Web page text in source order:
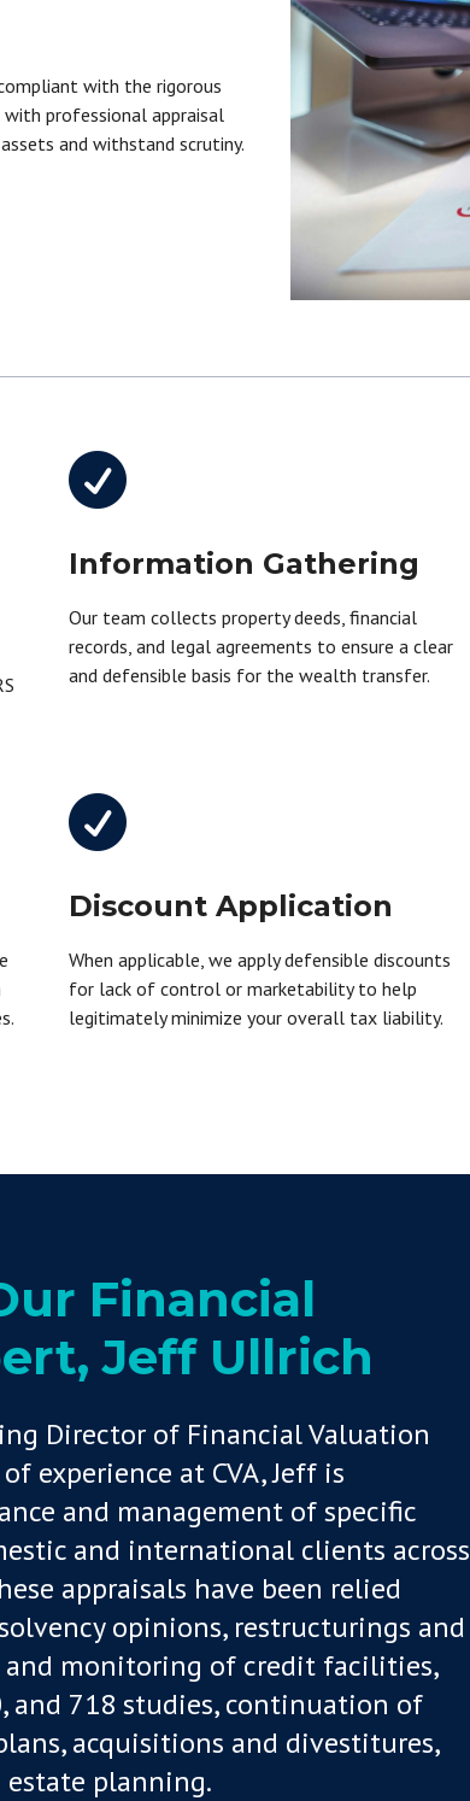
with the rigorous
professional appraisal
and withstand scrutiny.

Information Gathering
Our team collects property deeds, financial
records, and legal agreements to ensure a clear
and defensible basis for the wealth transfer.

Discount Application
When applicable, we apply defensible discounts
for lack of control or marketability to help
legitimately minimize your overall tax liability.
Financial
Jeff Ullrich
Director of Financial Valuation
experience at CVA, Jeff is
and management of specific
and international clients across
appraisals have been relied
opinions, restructurings and
monitoring of credit facilities,
and 718 studies, continuation of
acquisitions and divestitures,
planning.